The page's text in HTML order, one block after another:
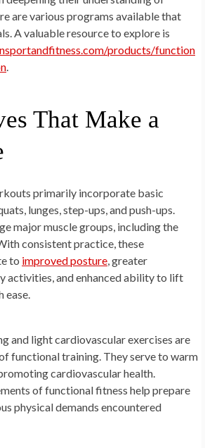
are various programs available that
A valuable resource to explore is
products/function
.
That Make a
primarily incorporate basic
lunges, step-ups, and push-ups.
major muscle groups, including the
consistent practice, these
to improved posture, greater
activities, and enhanced ability to lift
ease.
and light cardiovascular exercises are
functional training. They serve to warm
cardiovascular health.
of functional fitness help prepare
physical demands encountered